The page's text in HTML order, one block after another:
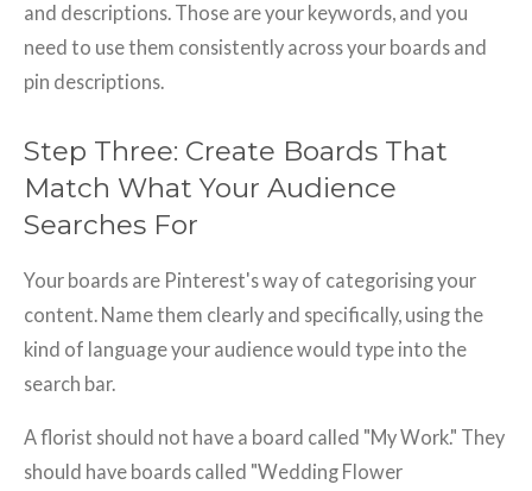
and descriptions. Those are your keywords, and you
need to use them consistently across your boards and
pin descriptions.
Step Three: Create Boards That
Match What Your Audience
Searches For
Your boards are Pinterest's way of categorising your
content. Name them clearly and specifically, using the
kind of language your audience would type into the
search bar.
A florist should not have a board called "My Work." They
should have boards called "Wedding Flower